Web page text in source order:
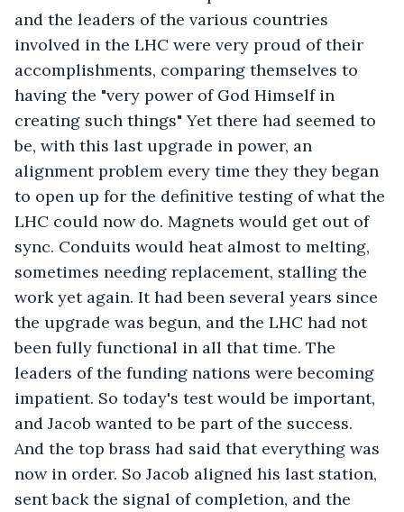
and the leaders of the various countries
involved in the LHC were very proud of their
accomplishments, comparing themselves to
having the "very power of God Himself in
creating such things" Yet there had seemed to
be, with this last upgrade in power, an
alignment problem every time they they began
to open up for the definitive testing of what the
LHC could now do. Magnets would get out of
sync. Conduits would heat almost to melting,
sometimes needing replacement, stalling the
work yet again. It had been several years since
the upgrade was begun, and the LHC had not
been fully functional in all that time. The
leaders of the funding nations were becoming
impatient. So today's test would be important,
and Jacob wanted to be part of the success.
And the top brass had said that everything was
now in order. So Jacob aligned his last station,
sent back the signal of completion, and the